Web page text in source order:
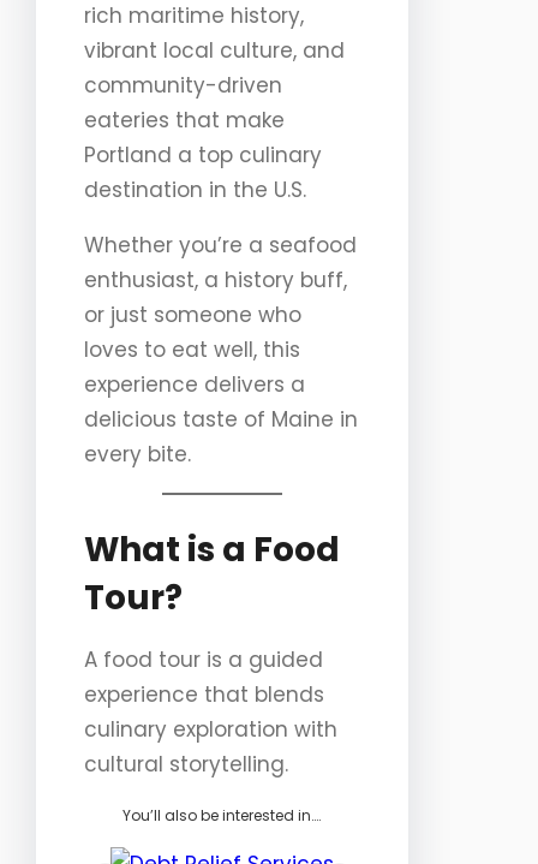
rich maritime history,
vibrant local culture, and
community-driven
eateries that make
Portland a top culinary
destination in the U.S.
Whether you’re a seafood
enthusiast, a history buff,
or just someone who
loves to eat well, this
experience delivers a
delicious taste of Maine in
every bite.
What is a Food
Tour?
A food tour is a guided
experience that blends
culinary exploration with
cultural storytelling.
You’ll also be interested in….